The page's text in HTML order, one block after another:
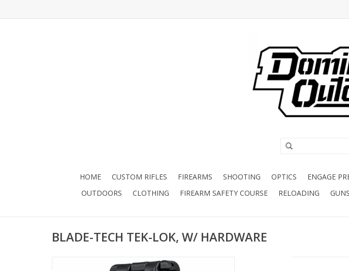
HOME CUSTOM RIFLES FIREARMS SHOOTING OPTICS ENGAGE
OUTDOORS
CLOTHING FIREARM SAFETY COURSE RELOADING
BLADE-TECH TEK-LOK, W/ HARDWARE